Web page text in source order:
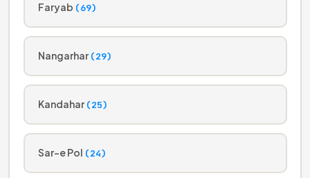
Faryab (69)
Nangarhar (29)
Kandahar (25)
Sar-e Pol (24)